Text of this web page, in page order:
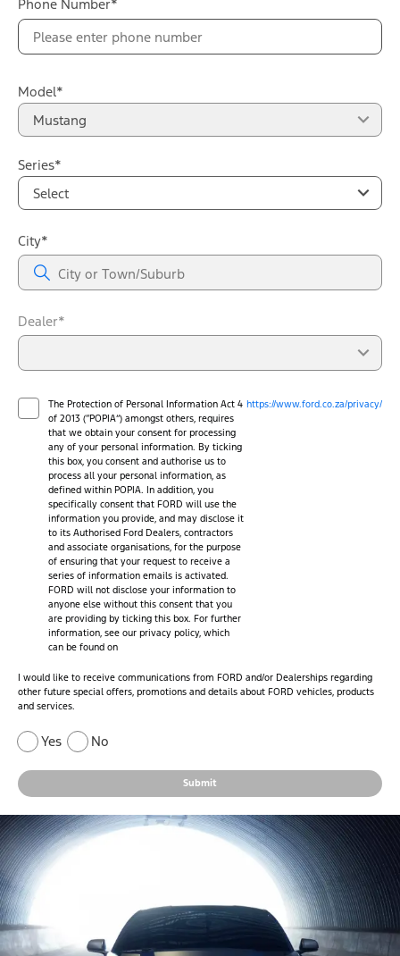
Phone Number*
Model*
Mustang
Series*
Select
City*
Dealer*
The Protection of Personal Information Act 4
of 2013 (“POPIA”) amongst others, requires
that we obtain your consent for processing
any of your personal information. By ticking
this box, you consent and authorise us to
process all your personal information, as
defined within POPIA. In addition, you
specifically consent that FORD will use the
information you provide, and may disclose it
to its Authorised Ford Dealers, contractors
and associate organisations, for the purpose
of ensuring that your request to receive a
series of information emails is activated.
FORD will not disclose your information to
anyone else without this consent that you
are providing by ticking this box. For further
information, see our privacy policy, which
can be found on
https://www.ford.co.za/privacy/
I would like to receive communications from FORD and/or Dealerships regarding
other future special offers, promotions and details about FORD vehicles, products
and services.
Yes No
Submit